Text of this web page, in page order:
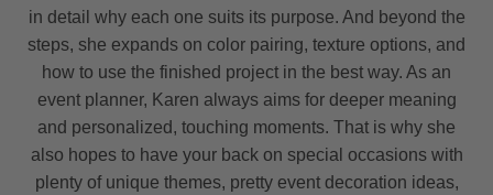
in detail why each one suits its purpose. And beyond the
steps, she expands on color pairing, texture options, and
how to use the finished project in the best way. As an
event planner, Karen always aims for deeper meaning
and personalized, touching moments. That is why she
also hopes to have your back on special occasions with
plenty of unique themes, pretty event decoration ideas,